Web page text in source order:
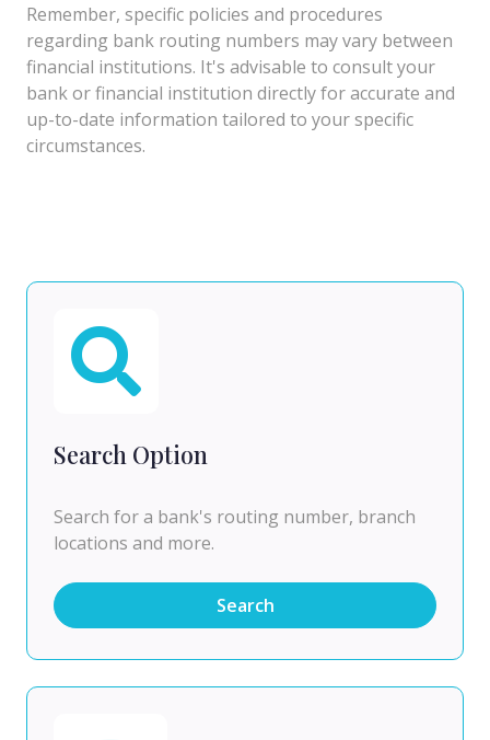
Remember, specific policies and procedures
regarding bank routing numbers may vary between
financial institutions. It's advisable to consult your
bank or financial institution directly for accurate and
up-to-date information tailored to your specific
circumstances.
Search Option
Search for a bank's routing number, branch
locations and more.
Search